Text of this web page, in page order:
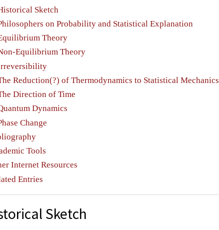
Sketch
on Probability and Statistical Explanation
Theory
Equilibrium Theory
Reduction(?) of Thermodynamics to Statistical Mechanics
Direction of Time
Dynamics
Change
Tools
Internet Resources
Entries
Sketch